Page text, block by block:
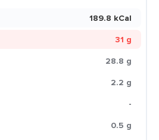
189.8 kCal
31 g
28.8 g
2.2 g
-
0.5 g